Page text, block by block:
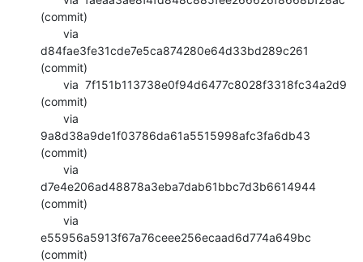
(commit)
d84fae3fe31cde7e5ca874280e64d33bd289c261
(commit)
(commit)
9a8d38a9de1f03786da61a5515998afc3fa6db43
(commit)
d7e4e206ad48878a3eba7dab61bbc7d3b6614944
(commit)
e55956a5913f67a76ceee256ecaad6d774a649bc
(commit)